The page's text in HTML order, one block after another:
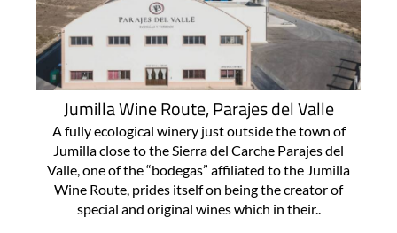
Jumilla Wine Route, Parajes del Valle
A fully ecological winery just outside the town of
Jumilla close to the Sierra del Carche Parajes del
Valle, one of the “bodegas” affiliated to the Jumilla
Wine Route, prides itself on being the creator of
special and original wines which in their..